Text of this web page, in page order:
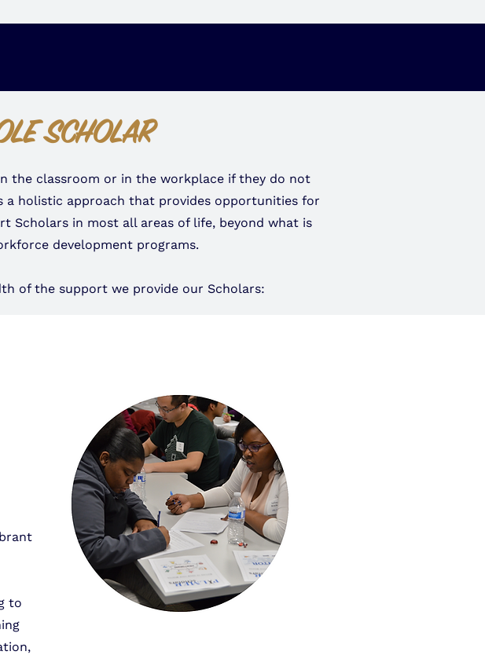
SCHOLAR
the classroom or in the workplace if they do not
a holistic approach that provides opportunities for
Scholars in most all areas of life, beyond what is
development programs.
of the support we provide our Scholars:
to